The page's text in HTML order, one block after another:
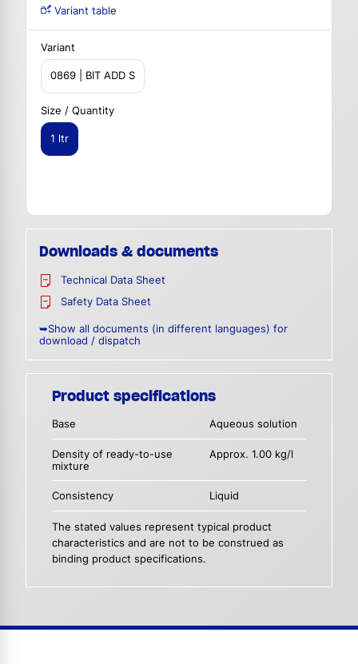
Variant table
Variant
0869 | BIT ADD S
Size / Quantity
1 ltr
Downloads & documents
Technical Data Sheet
Safety Data Sheet
➥Show all documents (in different languages) for
download / dispatch
Product specifications
Base Aqueous solution
Density of ready-to-use
mixture
Approx. 1.00 kg/l
Consistency Liquid
The stated values represent typical product
characteristics and are not to be construed as
binding product specifications.